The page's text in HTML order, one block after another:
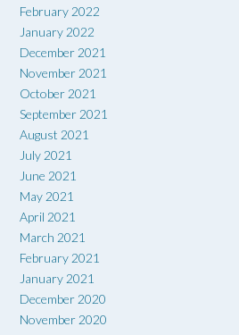
February 2022
January 2022
December 2021
November 2021
October 2021
September 2021
August 2021
July 2021
June 2021
May 2021
April 2021
March 2021
February 2021
January 2021
December 2020
November 2020